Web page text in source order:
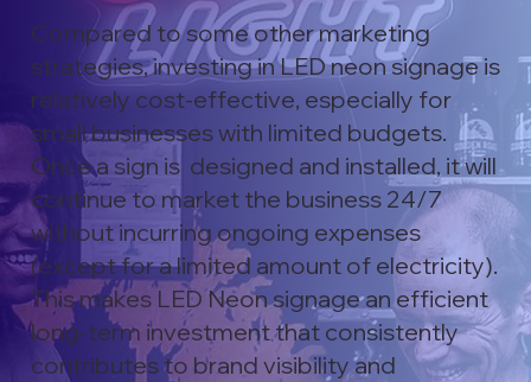
Compared to some other marketing
strategies, investing in LED neon signage is
relatively cost-effective, especially for
small businesses with limited budgets.
Once a sign is designed and installed, it will
continue to market the business 24/7
without incurring ongoing expenses
(except for a limited amount of electricity).
This makes LED Neon signage an efficient
long-term investment that consistently
contributes to brand visibility and